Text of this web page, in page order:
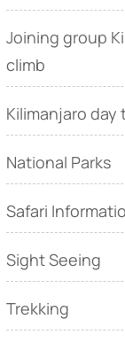
Joining group
climb
Kilimanjaro day
National Parks
Safari
Sight Seeing
Trekking